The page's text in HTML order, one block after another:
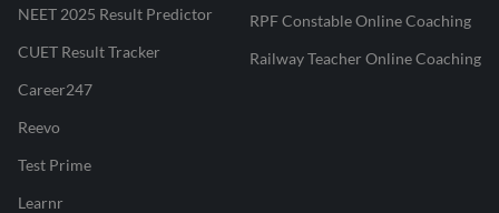
NEET 2025 Result Predictor
CUET Result Tracker
Career247
Reevo
Test Prime
Learnr
RPF Constable Online Coaching
Railway Teacher Online Coaching